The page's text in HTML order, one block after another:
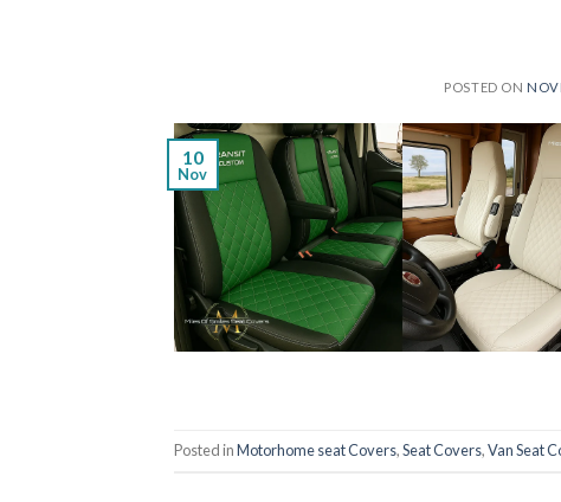
POSTED ON
10
Nov
Posted inMotorhome seat Covers,Seat Covers,Van Seat